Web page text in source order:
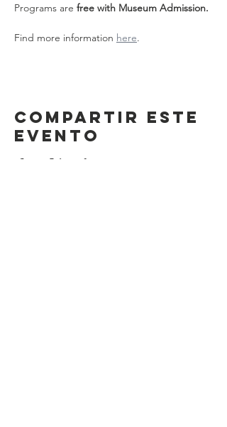
Programs are free with Museum Admission.
Find more information here.
Compartir este
evento